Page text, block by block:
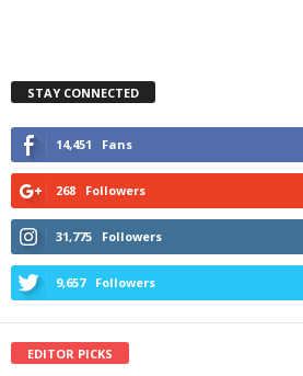
STAY CONNECTED
14,451 Fans
268 Followers
31,775 Followers
9,657 Followers
EDITOR PICKS